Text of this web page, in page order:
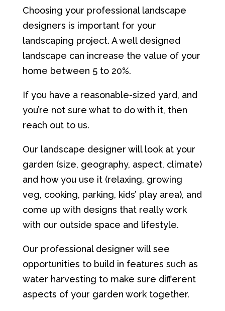
Choosing your professional landscape
designers is important for your
landscaping project. A well designed
landscape can increase the value of your
home between 5 to 20%.
If you have a reasonable-sized yard, and
you’re not sure what to do with it, then
reach out to us.
Our landscape designer will look at your
garden (size, geography, aspect, climate)
and how you use it (relaxing, growing
veg, cooking, parking, kids’ play area), and
come up with designs that really work
with our outside space and lifestyle.
Our professional designer will see
opportunities to build in features such as
water harvesting to make sure different
aspects of your garden work together.